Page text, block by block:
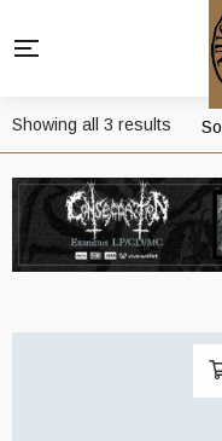
Showing all 3 results Sorted
by
latest